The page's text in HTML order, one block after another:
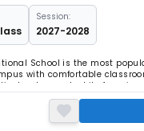
Session:
2027-2028
School is the most
with comfortable
development while focusing